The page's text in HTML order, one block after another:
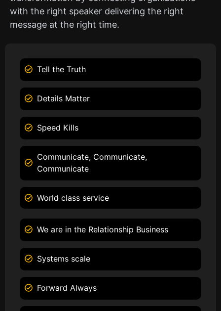
with the right speaker delivering the right
message at the right time.
Tell the Truth
Details Matter
Speed Kills
Communicate, Communicate,
Communicate
World class service
We are in the Relationship Business
Systems scale
Forward Always